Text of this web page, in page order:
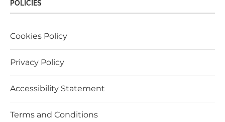
POLICIES
Cookies Policy
Privacy Policy
Accessibility Statement
Terms and Conditions